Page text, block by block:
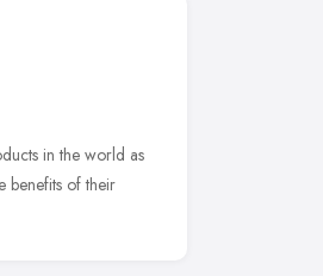
in the world as
benefits of their